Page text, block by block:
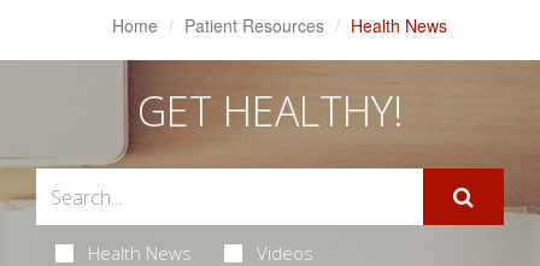
Home Patient Resources Health News
GET HEALTHY!
Health News Videos